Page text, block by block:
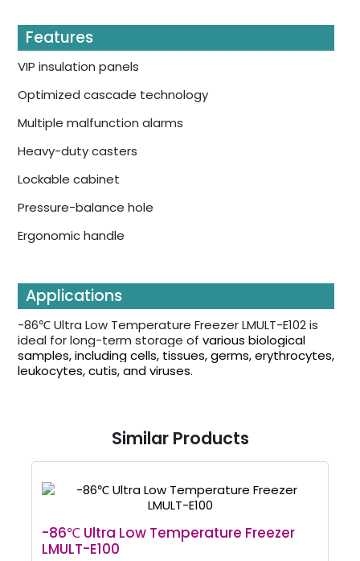
Features
VIP insulation panels
Optimized cascade technology
Multiple malfunction alarms
Heavy-duty casters
Lockable cabinet
Pressure-balance hole
Ergonomic handle
Applications
-86℃ Ultra Low Temperature Freezer LMULT-E102 is
ideal for long-term storage of various biological
samples, including cells, tissues, germs, erythrocytes,
leukocytes, cutis, and viruses.
Similar Products
-86℃ Ultra Low Temperature Freezer
LMULT-E100